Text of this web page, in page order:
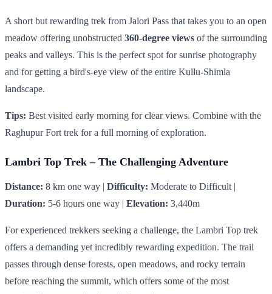
A short but rewarding trek from Jalori Pass that takes you to an open
meadow offering unobstructed 360-degree views of the surrounding
peaks and valleys. This is the perfect spot for sunrise photography
and for getting a bird's-eye view of the entire Kullu-Shimla
landscape.
Tips: Best visited early morning for clear views. Combine with the
Raghupur Fort trek for a full morning of exploration.
Lambri Top Trek – The Challenging Adventure
Distance: 8 km one way | Difficulty: Moderate to Difficult |
Duration: 5-6 hours one way | Elevation: 3,440m
For experienced trekkers seeking a challenge, the Lambri Top trek
offers a demanding yet incredibly rewarding expedition. The trail
passes through dense forests, open meadows, and rocky terrain
before reaching the summit, which offers some of the most